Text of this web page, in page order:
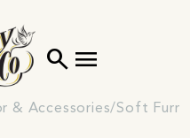
search menu
& Accessories Soft